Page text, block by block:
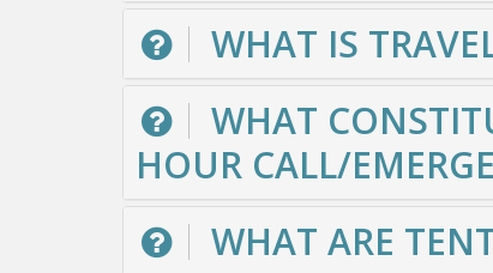
WHAT IS
WHAT
HOUR CALL/
WHAT ARE